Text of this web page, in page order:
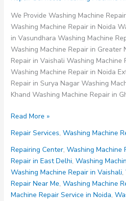
We Provide Washing Machine
Washing Machine Repair in Noida
in Vasundhara Washing Machine
Washing Machine Repair in Greater
Repair in Vaishali Washing Machine
Washing Machine Repair in Noida
Repair in Surya Nagar Washing
Khand Washing Machine Repair in
Washing
Repair
Service
Read More »
Repair Services, Washing Machine
Repairing Center, Washing Machine
Repair in East Delhi, Washing
Washing Machine Repair in Vaishali,
Repair Near Me, Washing Machine
Machine Repair Service in Noida,